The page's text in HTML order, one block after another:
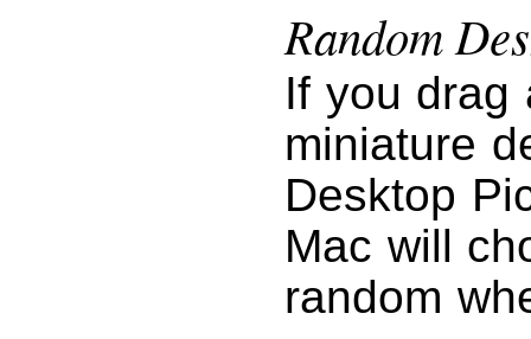
Random
If you drag
miniature
Desktop
Mac will
random